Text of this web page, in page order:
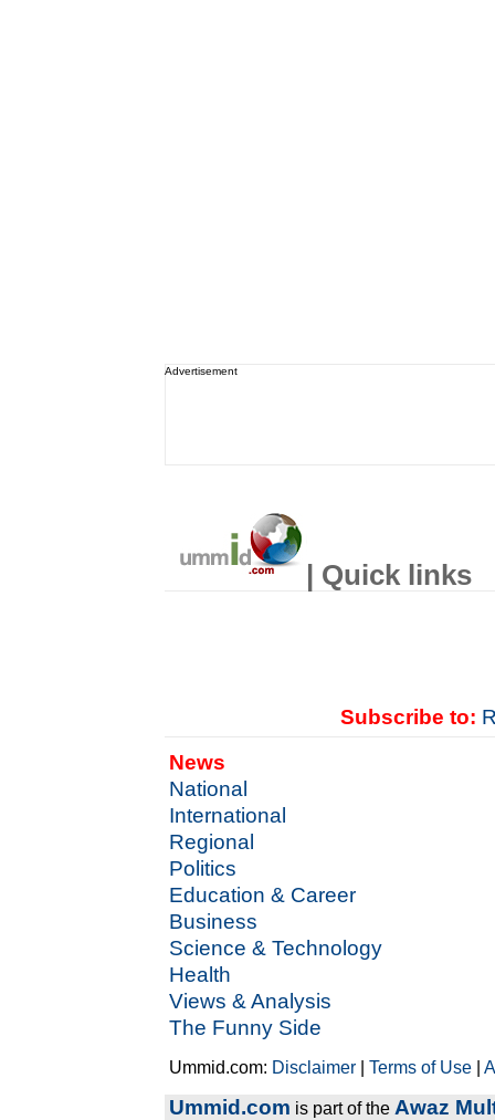
Advertisement
| Quick links
Subscribe to:
News
National
International
Regional
Politics
Education & Career
Business
Science & Technology
Health
Views & Analysis
The Funny Side
Ummid.com: Disclaimer |Terms of Use |
Ummid.com is part of the Awaz